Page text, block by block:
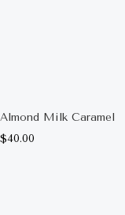
Almond Milk Caramel
$40.00